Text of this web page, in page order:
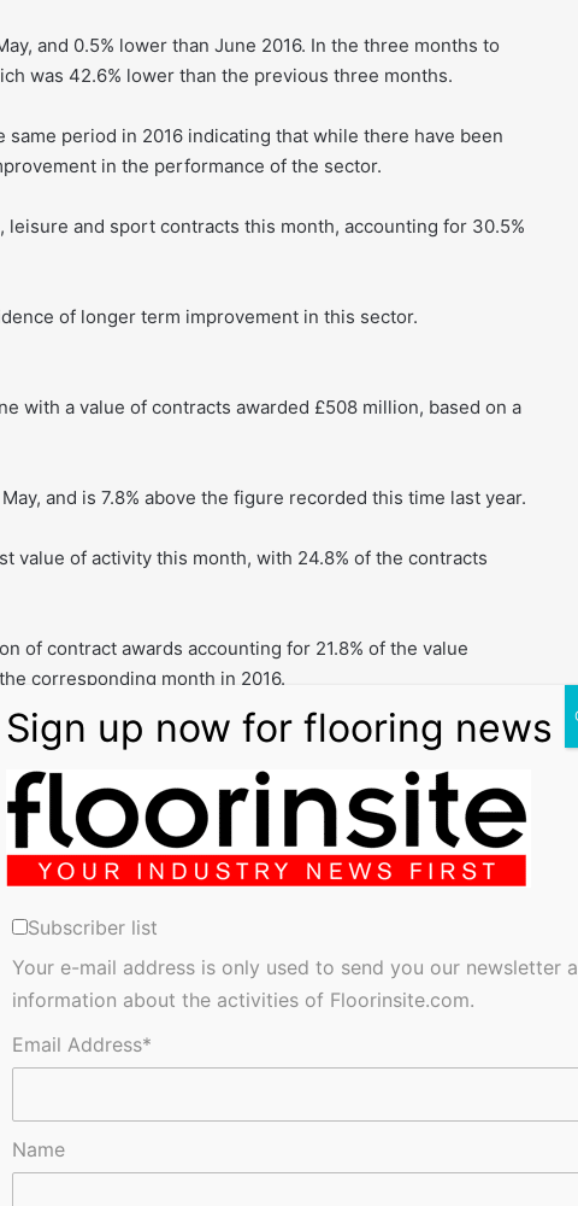
and 0.5% lower than June 2016. In the three months to
was 42.6% lower than the previous three months.
period in 2016 indicating that while there have been
in the performance of the sector.
and sport contracts this month, accounting for 30.5%
of longer term improvement in this sector.
with a value of contracts awarded £508 million, based on a
and is 7.8% above the figure recorded this time last year.
value of activity this month, with 24.8% of the contracts
of contract awards accounting for 21.8% of the value
corresponding month in 2016.
mainly in warehouse/storage which accounted for 55% of
in June 2016.
which accounted for 15% of the value.
increased by 27.8% in June 2017 compared to May, with the
on a three month rolling average.
London dominated the sector this month, capturing 40.3%
2.2% share in June 2016.
contract at the London Clinic in Marylebone valued at
Subscriber list
Your e-mail address is only used to send you our newsletter
information about the activities of Floorinsite.com.
Email Address*
Name